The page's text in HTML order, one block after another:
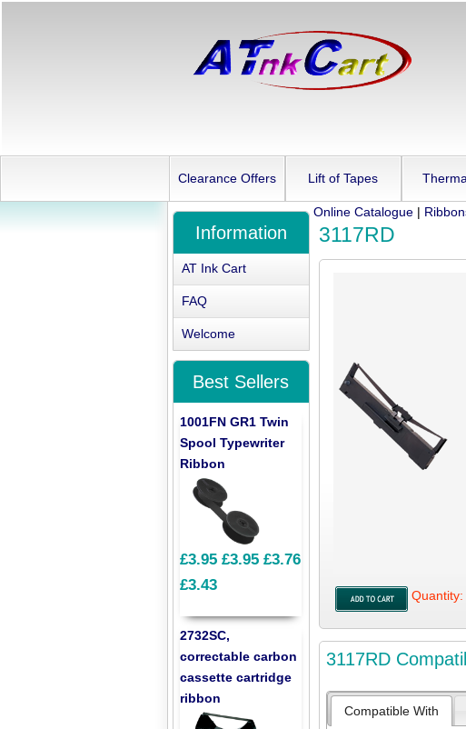
Clearance Offers Lift of Tapes
Online Catalogue|
3117RD
Quantity:
3117RD
Compatible With
Information
AT Ink Cart
FAQ
Welcome
Best Sellers
1001FN GR1 Twin
Spool Typewriter
Ribbon
£3.95 £3.95 £3.76
£3.43
2732SC,
correctable carbon
cassette cartridge
ribbon